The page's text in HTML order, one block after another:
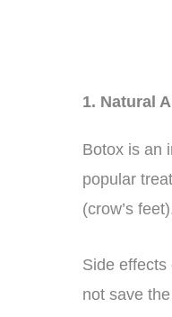
1. Natural
Botox is an
popular
(crow’s
Side
not save